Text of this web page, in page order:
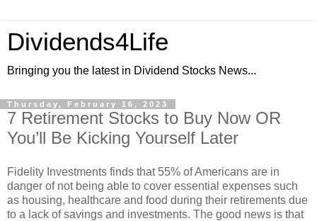
Dividends4Life
Bringing you the latest in Dividend Stocks News...
Thursday, February 16, 2023
7 Retirement Stocks to Buy Now OR
You’ll Be Kicking Yourself Later
Fidelity Investments finds that 55% of Americans are in
danger of not being able to cover essential expenses such
as housing, healthcare and food during their retirements due
to a lack of savings and investments. The good news is that